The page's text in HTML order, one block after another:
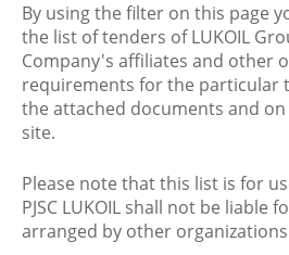
By using the filter on this page
the list of tenders of LUKOIL
Company's affiliates and other
requirements for the particular
the attached documents and
site.
Please note that this list is for
PJSC LUKOIL shall not be liable
arranged by other